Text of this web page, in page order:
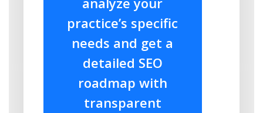
practice’s specific
needs and get a
detailed SEO
roadmap with
transparent